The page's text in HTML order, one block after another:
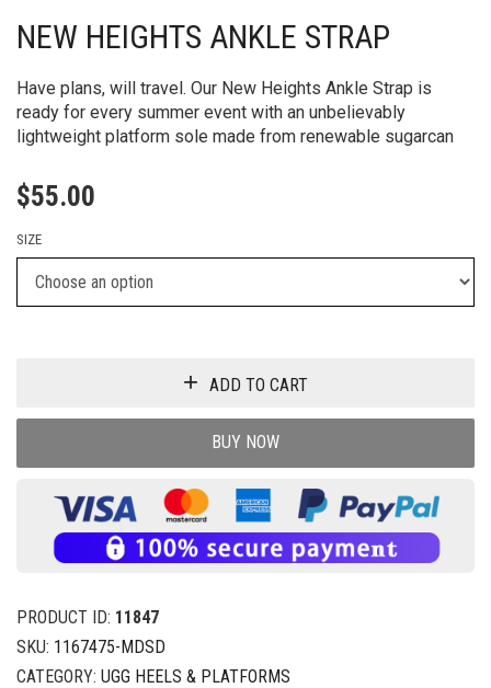
NEW HEIGHTS ANKLE STRAP
Have plans, will travel. Our New Heights Ankle Strap is
ready for every summer event with an unbelievably
lightweight platform sole made from renewable sugarcan
$55.00
SIZE
ADD TO CART
BUY NOW
PRODUCT ID: 11847
SKU: 1167475-MDSD
CATEGORY: UGG HEELS & PLATFORMS